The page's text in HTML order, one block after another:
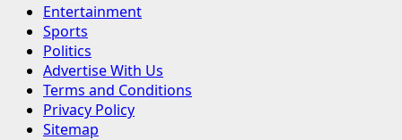
Entertainment
Sports
Politics
Advertise With Us
Terms and Conditions
Privacy Policy
Sitemap